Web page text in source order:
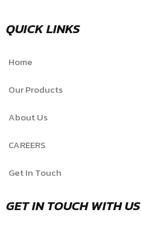
QUICK LINKS
Home
Our Products
About Us
CAREERS
Get In Touch
GET IN TOUCH WITH US